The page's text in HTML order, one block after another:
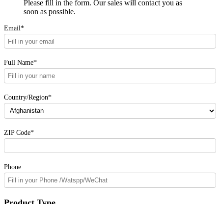
Please fill in the form. Our sales will contact you as
soon as possible.
Email*
Full Name*
Country/Region*
ZIP Code*
Phone